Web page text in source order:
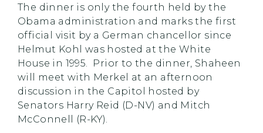
The dinner is only the fourth held by the
Obama administration and marks the first
official visit by a German chancellor since
Helmut Kohl was hosted at the White
House in 1995. Prior to the dinner, Shaheen
will meet with Merkel at an afternoon
discussion in the Capitol hosted by
Senators Harry Reid (D-NV) and Mitch
McConnell (R-KY).